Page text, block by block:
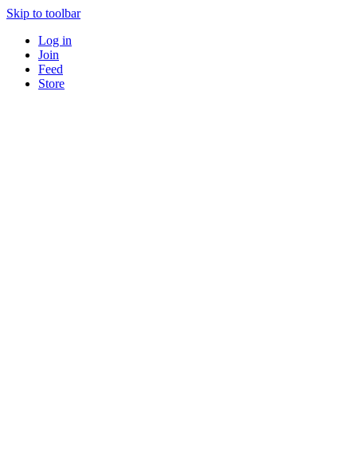
Skip to toolbar
Log in
Join
Feed
Store